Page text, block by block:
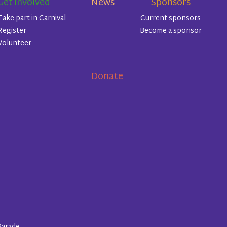
involved
part in Carnival
News Sponsors
Current sponsors
Become a sponsor
Donate